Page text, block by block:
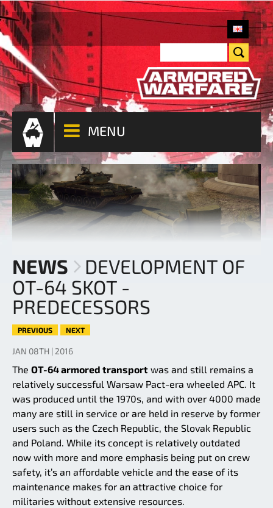
MENU
NEWS
DEVELOPMENT OF
OT-64 SKOT -
PREDECESSORS
PREVIOUS NEXT
JAN 08TH | 2016
The OT-64 armored transport was and still remains a
relatively successful Warsaw Pact-era wheeled APC. It
was produced until the 1970s, and with over 4000 made
many are still in service or are held in reserve by former
users such as the Czech Republic, the Slovak Republic
and Poland. While its concept is relatively outdated
now with more and more emphasis being put on crew
safety, it’s an affordable vehicle and the ease of its
maintenance makes for an attractive choice for
militaries without extensive resources.